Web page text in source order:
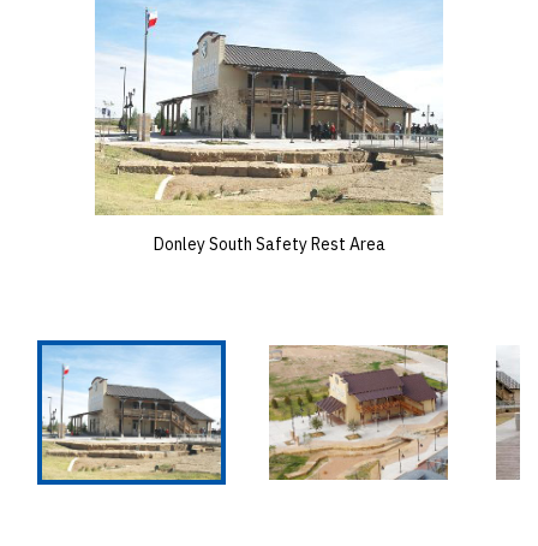
Donley South Safety Rest Area